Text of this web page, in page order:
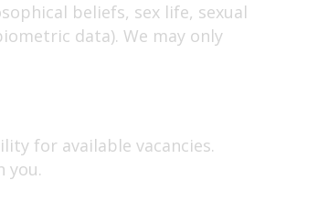
beliefs, sex life, sexual
data). We may only
for available vacancies.
you.